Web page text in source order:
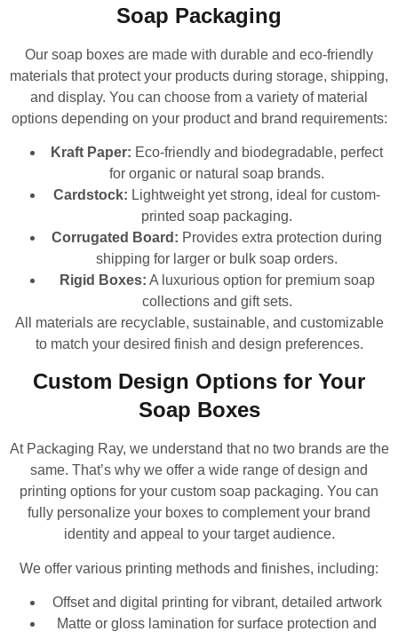
Soap Packaging
Our soap boxes are made with durable and eco-friendly
materials that protect your products during storage, shipping,
and display. You can choose from a variety of material
options depending on your product and brand requirements:
Kraft Paper: Eco-friendly and biodegradable, perfect
for organic or natural soap brands.
Cardstock: Lightweight yet strong, ideal for custom-
printed soap packaging.
Corrugated Board: Provides extra protection during
shipping for larger or bulk soap orders.
Rigid Boxes: A luxurious option for premium soap
collections and gift sets.
All materials are recyclable, sustainable, and customizable
to match your desired finish and design preferences.
Custom Design Options for Your
Soap Boxes
At Packaging Ray, we understand that no two brands are the
same. That’s why we offer a wide range of design and
printing options for your custom soap packaging. You can
fully personalize your boxes to complement your brand
identity and appeal to your target audience.
We offer various printing methods and finishes, including:
Offset and digital printing for vibrant, detailed artwork
Matte or gloss lamination for surface protection and